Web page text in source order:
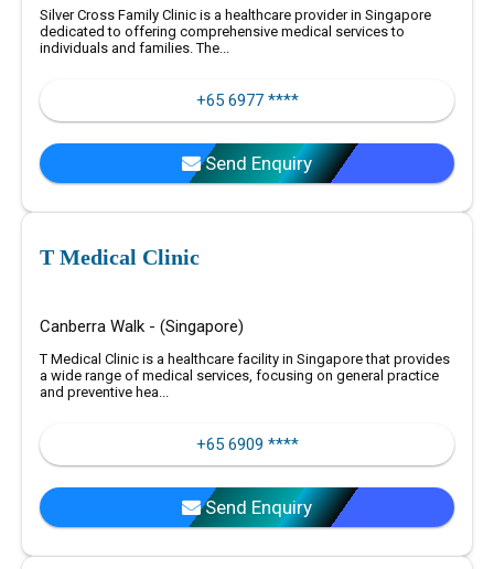
Silver Cross Family Clinic is a healthcare provider in Singapore
dedicated to offering comprehensive medical services to
individuals and families. The...
+65 6977 ****
Send Enquiry
T Medical Clinic
Canberra Walk - (Singapore)
T Medical Clinic is a healthcare facility in Singapore that provides
a wide range of medical services, focusing on general practice
and preventive hea...
+65 6909 ****
Send Enquiry